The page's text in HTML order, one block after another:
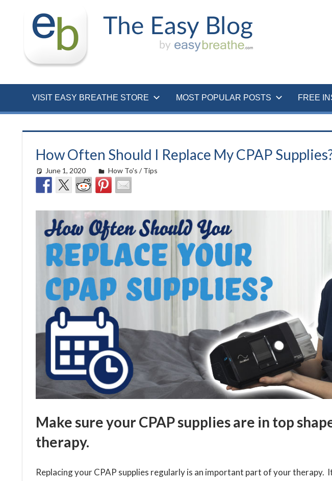
VISIT EASY BREATHE STORE MOST POPULAR POSTS FREE
How Often Should I Replace My CPAP
June 1, 2020 easyadmin
How To's / Tips
Make sure your CPAP supplies are in top
therapy.
Replacing your CPAP supplies regularly is an important part of your therapy.